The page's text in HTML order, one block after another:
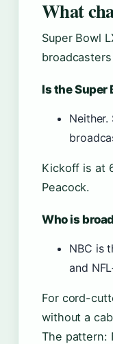
What
Super Bowl
Is the Super
Kickoff is at
Peacock.
Who is
NBC is
and
For cord-
without a
The pattern: